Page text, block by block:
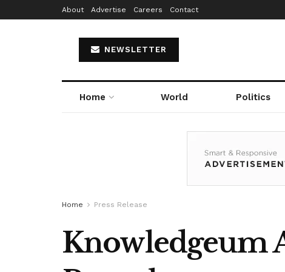
About Advertise Careers Contact
NEWSLETTER
Home World Politics
Home Press Release
Knowledgeum